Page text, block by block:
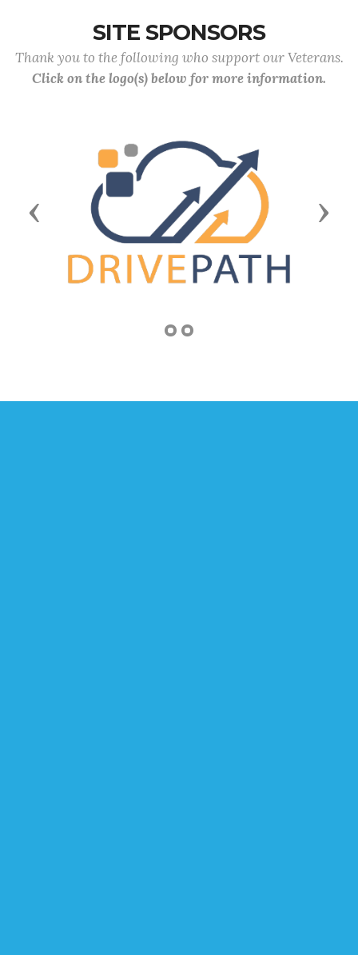
SITE SPONSORS
Thank you to the following who support our Veterans.
Click on the logo(s) below for more information.
Previous Next